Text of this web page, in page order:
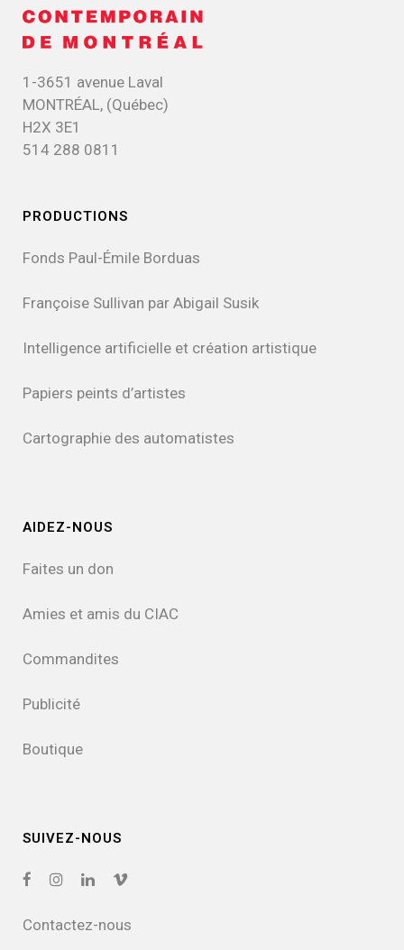
1-3651 avenue Laval
MONTRÉAL, (Québec)
H2X 3E1
514 288 0811
PRODUCTIONS
Fonds Paul-Émile Borduas
Françoise Sullivan par Abigail Susik
Intelligence artificielle et création artistique
Papiers peints d’artistes
Cartographie des automatistes
AIDEZ-NOUS
Faites un don
Amies et amis du CIAC
Commandites
Publicité
Boutique
SUIVEZ-NOUS
Contactez-nous